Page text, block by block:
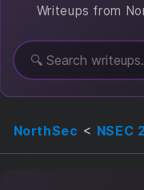
Writeups from
NorthSec < NSEC